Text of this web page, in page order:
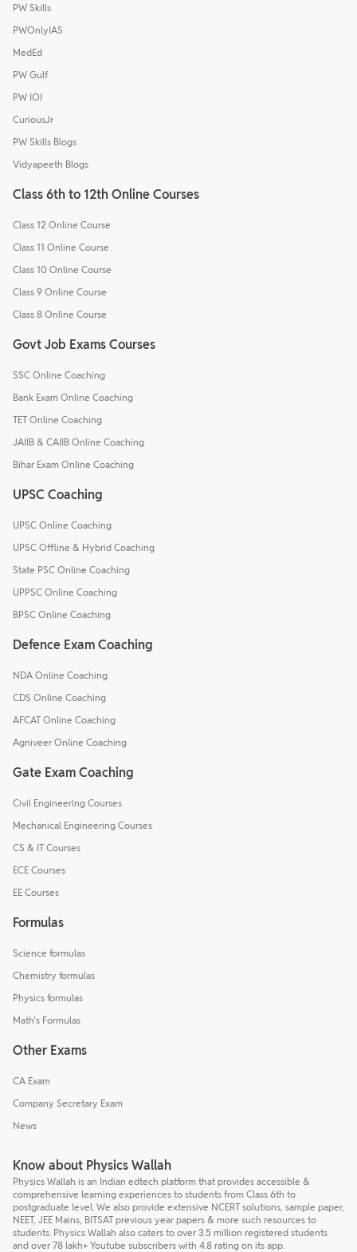
PW Skills
PWOnlyIAS
MedEd
PW Gulf
PW IOI
CuriousJr
PW Skills Blogs
Vidyapeeth Blogs
Class 6th to 12th Online Courses
Class 12 Online Course
Class 11 Online Course
Class 10 Online Course
Class 9 Online Course
Class 8 Online Course
Govt Job Exams Courses
SSC Online Coaching
Bank Exam Online Coaching
TET Online Coaching
JAIIB & CAIIB Online Coaching
Bihar Exam Online Coaching
UPSC Coaching
UPSC Online Coaching
UPSC Offline & Hybrid Coaching
State PSC Online Coaching
UPPSC Online Coaching
BPSC Online Coaching
Defence Exam Coaching
NDA Online Coaching
CDS Online Coaching
AFCAT Online Coaching
Agniveer Online Coaching
Gate Exam Coaching
Civil Engineering Courses
Mechanical Engineering Courses
CS & IT Courses
ECE Courses
EE Courses
Formulas
Science formulas
Chemistry formulas
Physics formulas
Math's Formulas
Other Exams
CA Exam
Company Secretary Exam
News
Know about Physics Wallah
Physics Wallah is an Indian edtech platform that provides accessible &
comprehensive learning experiences to students from Class 6th to
postgraduate level. We also provide extensive NCERT solutions, sample paper,
NEET, JEE Mains, BITSAT previous year papers & more such resources to
students. Physics Wallah also caters to over 3.5 million registered students
and over 78 lakh+ Youtube subscribers with 4.8 rating on its app.